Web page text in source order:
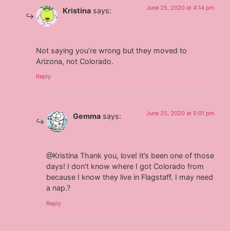
Kristina says: June 25, 2020 at 4:14 pm
Not saying you’re wrong but they moved to
Arizona, not Colorado.
Reply
Gemma says: June 25, 2020 at 5:01 pm
@Kristina Thank you, love! It’s been one of those
days! I don’t know where I got Colorado from
because I know they live in Flagstaff. I may need
a nap.?
Reply